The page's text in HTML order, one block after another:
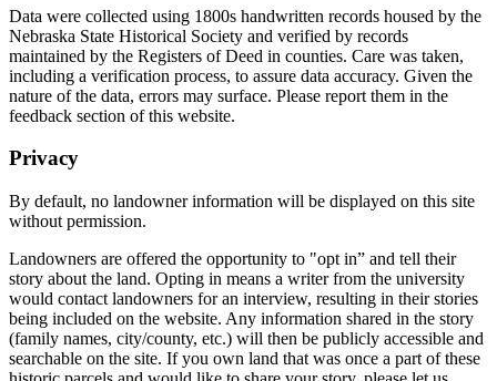
Data were collected using 1800s handwritten records housed by the
Nebraska State Historical Society and verified by records
maintained by the Registers of Deed in counties. Care was taken,
including a verification process, to assure data accuracy. Given the
nature of the data, errors may surface. Please report them in the
feedback section of this website.
Privacy
By default, no landowner information will be displayed on this site
without permission.
Landowners are offered the opportunity to "opt in” and tell their
story about the land. Opting in means a writer from the university
would contact landowners for an interview, resulting in their stories
being included on the website. Any information shared in the story
(family names, city/county, etc.) will then be publicly accessible and
searchable on the site. If you own land that was once a part of these